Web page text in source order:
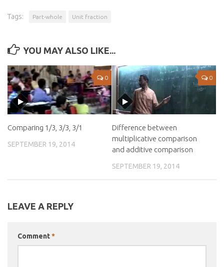
Tags: Part-whole Unit fraction
YOU MAY ALSO LIKE...
0
Comparing 1/3, 3/3, 3/1
SEPTEMBER 19, 2014
0
Difference between
multiplicative comparison
and additive comparison
SEPTEMBER 19, 2014
LEAVE A REPLY
Comment*